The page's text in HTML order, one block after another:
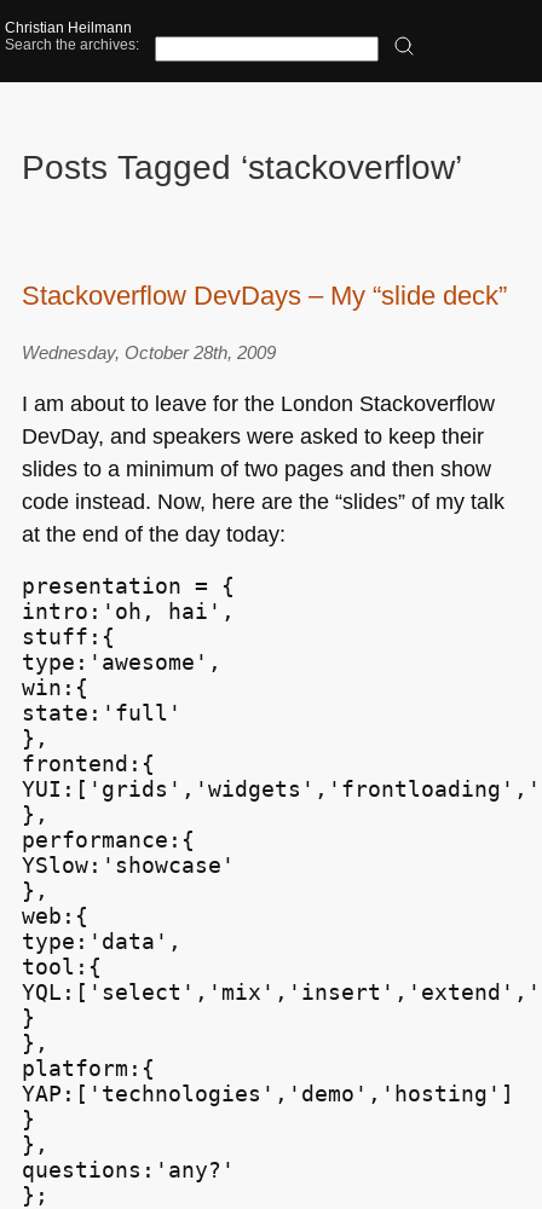
Christian Heilmann
Search the archives:
Posts Tagged ‘stackoverflow’
Stackoverflow DevDays – My “slide deck”
Wednesday, October 28th, 2009
I am about to leave for the London Stackoverflow
DevDay, and speakers were asked to keep their
slides to a minimum of two pages and then show
code instead. Now, here are the “slides” of my talk
at the end of the day today:
presentation = {
intro:'oh, hai',
stuff:{
type:'awesome',
win:{
state:'full'
},
frontend:{
},
performance:{
YSlow:'showcase'
},
web:{
type:'data',
tool:{
}
},
platform:{
YAP:['technologies','demo','hosting']
}
},
questions:'any?'
};